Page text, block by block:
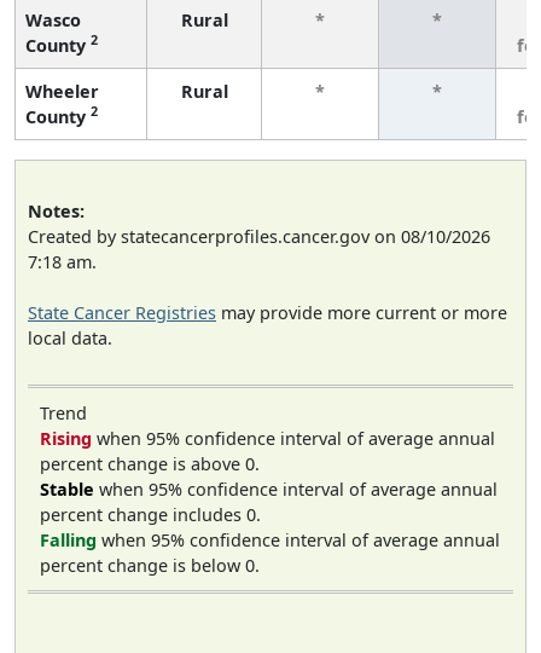
Wasco
County 2
Rural * *
Wheeler
County 2
Rural * *
Notes:
Created by statecancerprofiles.cancer.gov on 08/10/2026
7:18 am.
State Cancer Registries may provide more current or more
local data.
Trend
Rising when 95% confidence interval of average annual
percent change is above 0.
Stable when 95% confidence interval of average annual
percent change includes 0.
Falling when 95% confidence interval of average annual
percent change is below 0.